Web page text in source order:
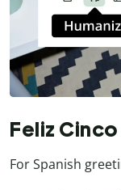
Feliz
For Spanish